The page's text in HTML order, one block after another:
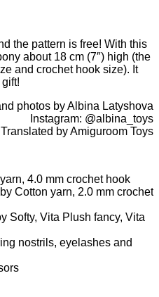
the pattern is free! With this
about 18 cm (7″) high (the
and crochet hook size). It
photos by Albina Latyshova
Instagram: @albina_toys
Translated by Amiguroom Toys
4.0 mm crochet hook
Cotton yarn, 2.0 mm crochet
Softy, Vita Plush fancy, Vita
nostrils, eyelashes and